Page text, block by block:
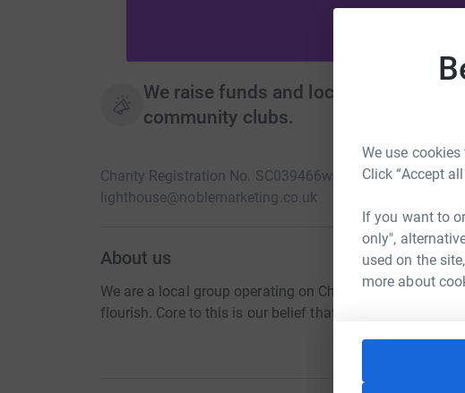
We use
Click “Accept
If you want to
only",
used on the
more about
We raise funds and local volunteers
community clubs.
Charity Registration No. SC039466
lighthouse@noblemarketing.co.uk
About us
We are a local group operating on Christian principles
flourish. Core to this is our belief that no child should